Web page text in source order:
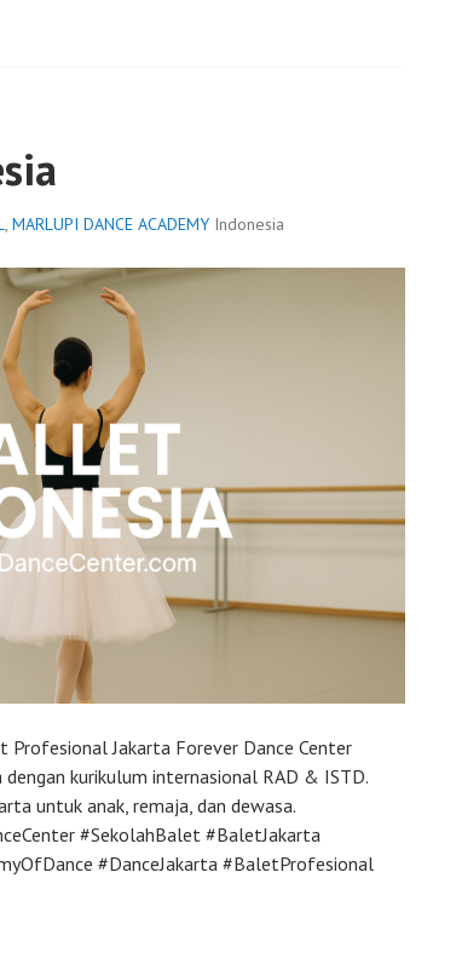
, MARLUPI DANCE ACADEMY Indonesia
Profesional Jakarta Forever Dance Center
kurikulum internasional RAD & ISTD.
untuk anak, remaja, dan dewasa.
#SekolahBalet #BaletJakarta
#DanceJakarta #BaletProfesional